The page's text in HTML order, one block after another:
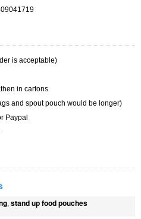
is acceptable)
in cartons
and spout pouch would be longer)
Paypal
, stand up food pouches